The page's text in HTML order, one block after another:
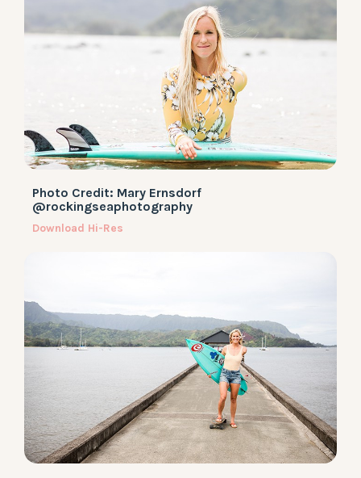
Photo Credit: Mary Ernsdorf
@rockingseaphotography
Download Hi-Res